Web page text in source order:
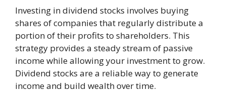
Investing in dividend stocks involves buying
shares of companies that regularly distribute a
portion of their profits to shareholders. This
strategy provides a steady stream of passive
income while allowing your investment to grow.
Dividend stocks are a reliable way to generate
income and build wealth over time.